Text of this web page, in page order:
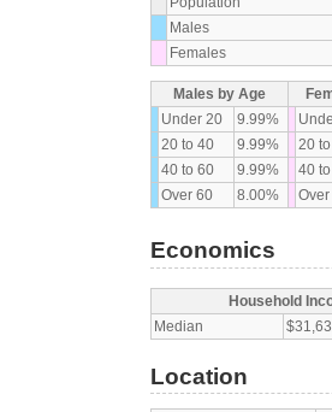
Males
Females
Males by Age
Under 20
9.99%
20 to 40
9.99% 20
40 to 60
9.99% 40
Over 60
8.00%
Economics
Household
Median
Location